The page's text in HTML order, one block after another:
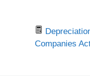
Companies